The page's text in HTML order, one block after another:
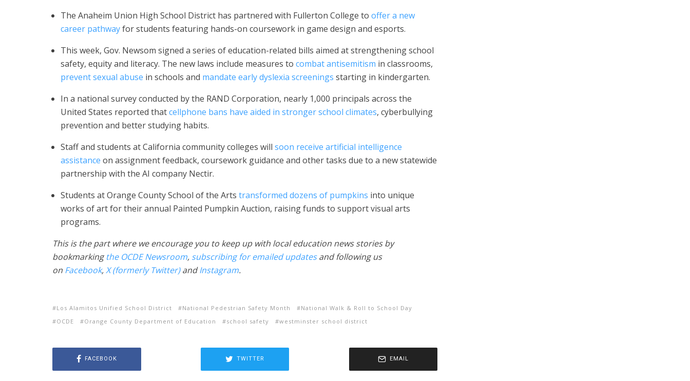
The Anaheim Union High School District has partnered with Fullerton College to offer a new
career pathwayfor students featuring hands-on coursework in game design and esports.
This week, Gov. Newsom signed a series of education-related bills aimed at strengthening school
safety, equity and literacy. The new laws include measures to combat antisemitism in classrooms,
prevent sexual abuse in schools and mandate early dyslexia screenings starting in kindergarten.
In a national survey conducted by the RAND Corporation, nearly 1,000 principals across the
United States reported thatcellphone bans have aided in stronger school climates, cyberbullying
prevention and better studying habits.
Staff and students at California community colleges will soon receive artificial intelligence
assistance on assignment feedback, coursework guidance and other tasks due to a new statewide
partnership with the AI company Nectir.
Students at Orange County School of the Arts transformed dozens of pumpkins into unique
works of art for their annual Painted Pumpkin Auction, raising funds to support visual arts
programs.
This is the part where we encourage you to keep up with local education news stories by
bookmarkingthe OCDE Newsroom, subscribing for emailed updatesand following us
on Facebook,X (formerly Twitter)andInstagram.
Los Alamitos Unified School District National Pedestrian Safety Month
National Walk & Roll to School Day
OCDE
Orange County Department of Education school safety westminster school district
FACEBOOK TWITTER EMAIL